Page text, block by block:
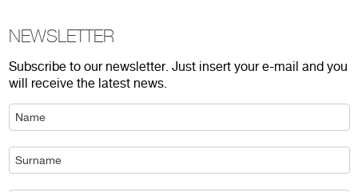
NEWSLETTER
Subscribe to our newsletter. Just insert your e-mail and you
will receive the latest news.